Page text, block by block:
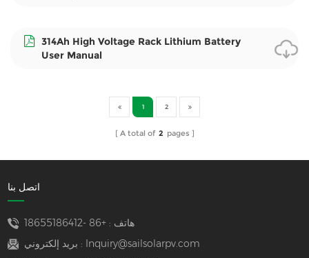
314Ah High Voltage Rack Lithium Battery
User Manual
1 2
A total of 2 pages
اتصل بنا
هاتف :+86 -18655186412
بريد إلكتروني :
Inquiry@sailsolarpv.com